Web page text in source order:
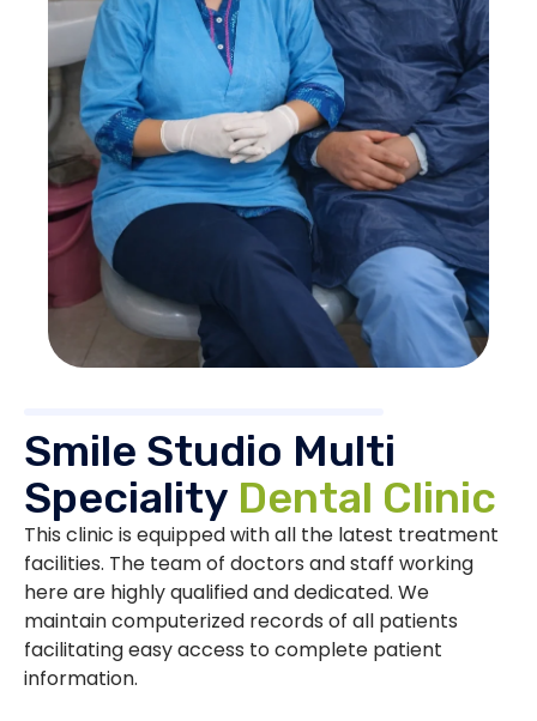
Smile Studio Multi
Speciality Dental Clinic
This clinic is equipped with all the latest treatment
facilities. The team of doctors and staff working
here are highly qualified and dedicated. We
maintain computerized records of all patients
facilitating easy access to complete patient
information.